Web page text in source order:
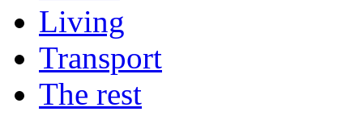
Living
Transport
The rest